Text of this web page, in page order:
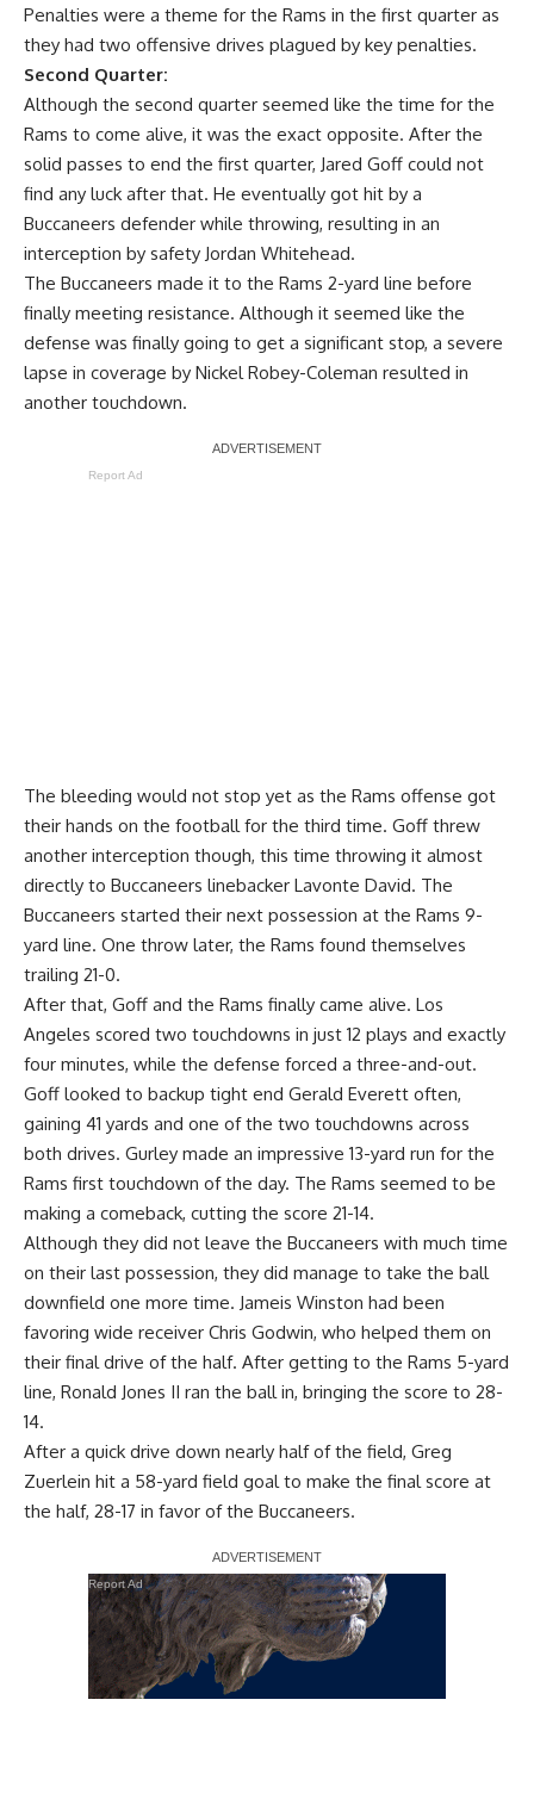
Penalties were a theme for the Rams in the first quarter as
they had two offensive drives plagued by key penalties.
Second Quarter:
Although the second quarter seemed like the time for the
Rams to come alive, it was the exact opposite. After the
solid passes to end the first quarter, Jared Goff could not
find any luck after that. He eventually got hit by a
Buccaneers defender while throwing, resulting in an
interception by safety Jordan Whitehead.
The Buccaneers made it to the Rams 2-yard line before
finally meeting resistance. Although it seemed like the
defense was finally going to get a significant stop, a severe
lapse in coverage by Nickel Robey-Coleman resulted in
another touchdown.
Report Ad
The bleeding would not stop yet as the Rams offense got
their hands on the football for the third time. Goff threw
another interception though, this time throwing it almost
directly to Buccaneers linebacker Lavonte David. The
Buccaneers started their next possession at the Rams 9-
yard line. One throw later, the Rams found themselves
trailing 21-0.
After that, Goff and the Rams finally came alive. Los
Angeles scored two touchdowns in just 12 plays and exactly
four minutes, while the defense forced a three-and-out.
Goff looked to backup tight end Gerald Everett often,
gaining 41 yards and one of the two touchdowns across
both drives. Gurley made an impressive 13-yard run for the
Rams first touchdown of the day. The Rams seemed to be
making a comeback, cutting the score 21-14.
Although they did not leave the Buccaneers with much time
on their last possession, they did manage to take the ball
downfield one more time. Jameis Winston had been
favoring wide receiver Chris Godwin, who helped them on
their final drive of the half. After getting to the Rams 5-yard
line, Ronald Jones II ran the ball in, bringing the score to 28-
14.
After a quick drive down nearly half of the field, Greg
Zuerlein hit a 58-yard field goal to make the final score at
the half, 28-17 in favor of the Buccaneers.
Report Ad